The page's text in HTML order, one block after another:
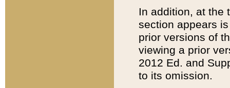
In addition, at the
section appears
prior versions of
viewing a prior
2012 Ed. and
to its omission.